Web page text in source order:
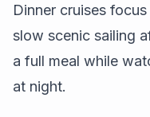
Dinner cruises
slow scenic sailing
a full meal while
at night.